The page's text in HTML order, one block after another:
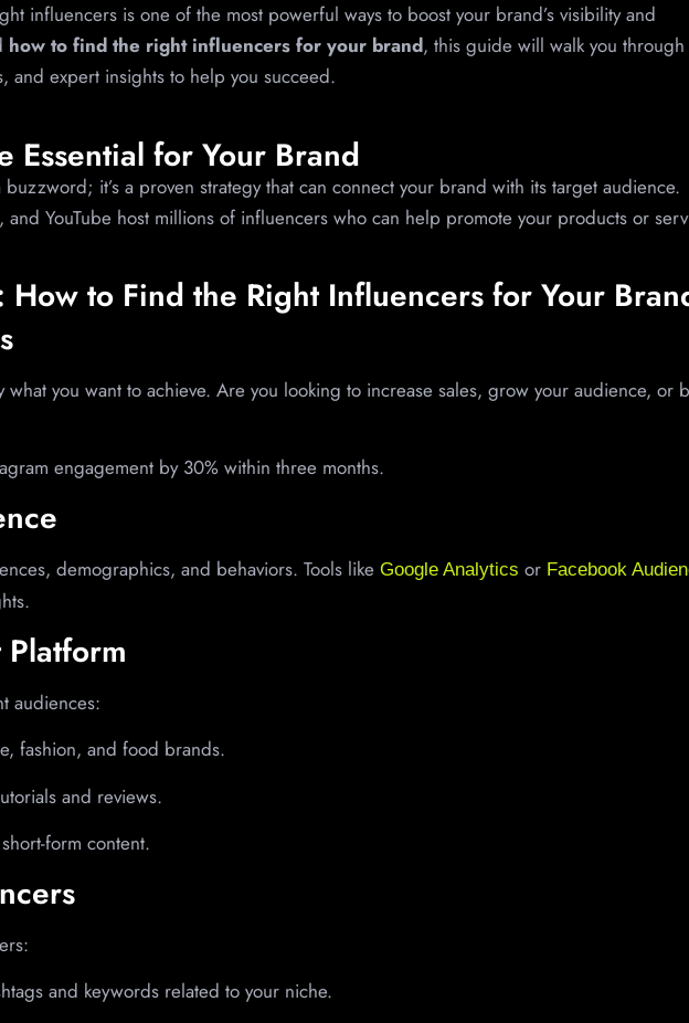
influencers is one of the most powerful ways to boost your brand’s visibility and
how to find the right influencers for your brand, this guide will walk you through
and expert insights to help you succeed.
Essential for Your Brand
it’s a proven strategy that can connect your brand with its target audience.
and YouTube host millions of influencers who can help promote your products or
How to Find the Right Influencers for Your
what you want to achieve. Are you looking to increase sales, grow your audience, or
engagement by 30% within three months.
demographics, and behaviors. Tools like Google Analytics or Facebook
audiences:
fashion, and food brands.
and reviews.
form content.
and keywords related to your niche.